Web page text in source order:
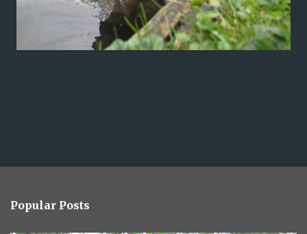
Popular Posts